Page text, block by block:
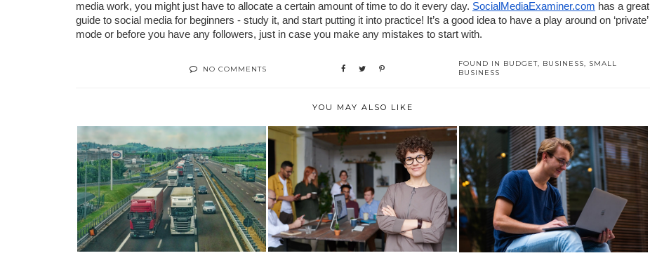
media work, you might just have to allocate a certain amount of time to do it every day. SocialMediaExaminer.com has a great
guide to social media for beginners - study it, and start putting it into practice! It’s a good idea to have a play around on ‘private’
mode or before you have any followers, just in case you make any mistakes to start with.
NO COMMENTS
FOUND IN BUDGET, BUSINESS, SMALL
BUSINESS
YOU MAY ALSO LIKE
RUN YOUR FLEET LIKE A
DREAM INSTEAD...
TURN YOUR HOBBY INTO A
BUSINESS IN ...
HOW TO FEEL MORE
PROFESSIONAL AS A ...